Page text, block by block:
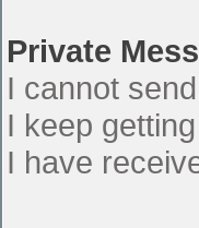
Private
I cannot
I keep
I have